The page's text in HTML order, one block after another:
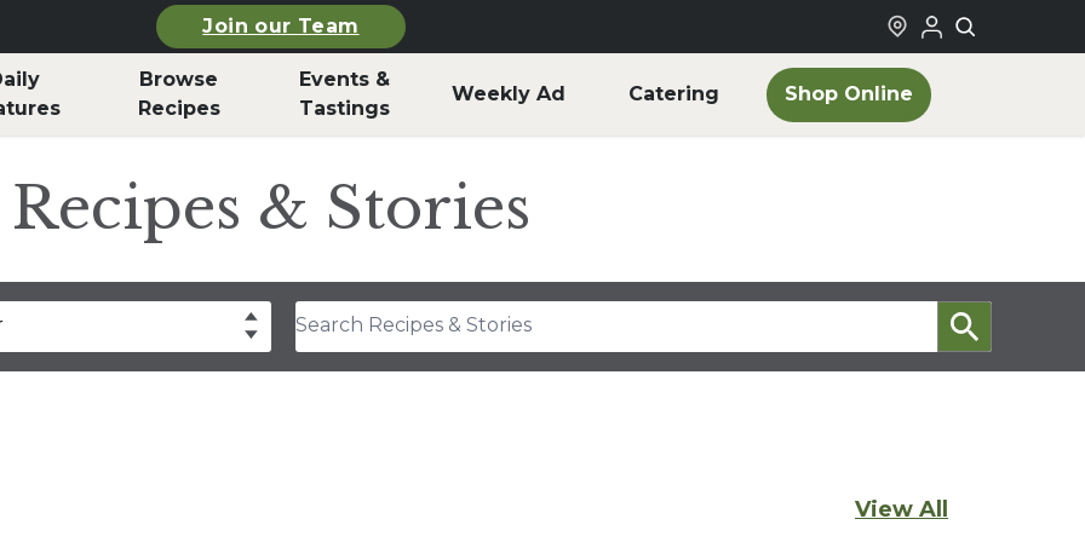
Join our Team
Browse
Recipes
Events &
Tastings
Weekly Ad Catering Shop Online
Recipes & Stories
Slobodian Select
Search Recipes & Stories
View All